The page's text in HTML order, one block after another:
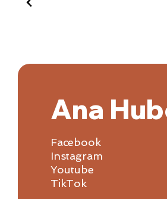
Ana
Facebook
Instagram
Youtube
TikTok